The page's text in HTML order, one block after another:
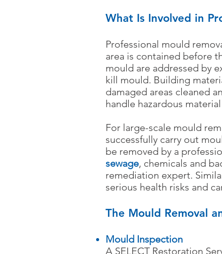
What Is Involved in
Professional mould
area is contained before
mould are addressed by
kill mould. Building
damaged areas cleaned
handle hazardous
For large-scale mould
successfully carry out
be removed by a
sewage, chemicals and
remediation expert.
serious health risks and
The Mould Removal
Mould Inspection
A SELECT Restoration